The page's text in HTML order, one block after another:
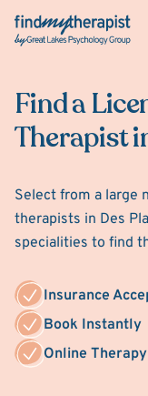
Back Home
Find a
Therapist
Select from a large
therapists in Des
specialities to find
Insurance
Book Instantly
Online